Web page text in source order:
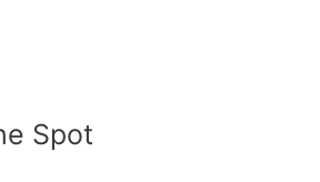
Spot